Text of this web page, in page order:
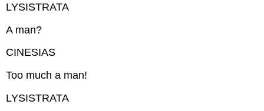
LYSISTRATA
A man?
CINESIAS
Too much a man!
LYSISTRATA